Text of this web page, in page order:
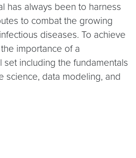
has always been to harness
to combat the growing
diseases. To achieve
importance of a
set including the fundamentals
science, data modeling, and